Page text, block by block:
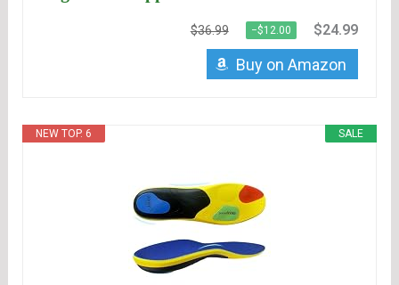
$36.99 −$12.00 $24.99
Buy on Amazon
SALE
NEW TOP. 6